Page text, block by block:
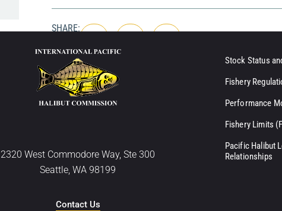
SHARE:
2320 West Commodore Way, Ste 300
Seattle, WA 98199
Contact Us
Stock Status
Fishery
Performance
Fishery Limits
Pacific Halibut
Relationships